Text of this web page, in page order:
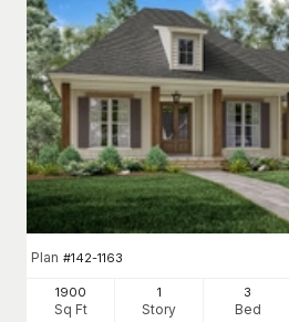
Plan #142-1163
1900
Sq Ft
1
Story
3
Bed